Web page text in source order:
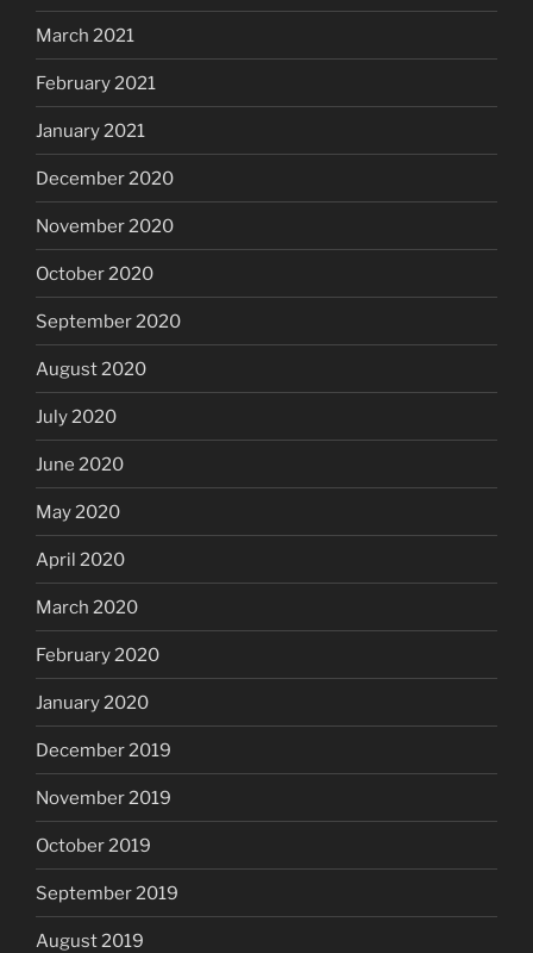
March 2021
February 2021
January 2021
December 2020
November 2020
October 2020
September 2020
August 2020
July 2020
June 2020
May 2020
April 2020
March 2020
February 2020
January 2020
December 2019
November 2019
October 2019
September 2019
August 2019